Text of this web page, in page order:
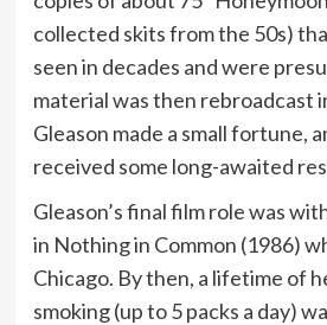
collected skits from the 50s)
seen in decades and were
material was then rebroadcast
Gleason made a small fortune,
received some long-awaited
Gleason’s final film role was
in Nothing in Common (1986)
Chicago. By then, a lifetime of
smoking (up to 5 packs a day)